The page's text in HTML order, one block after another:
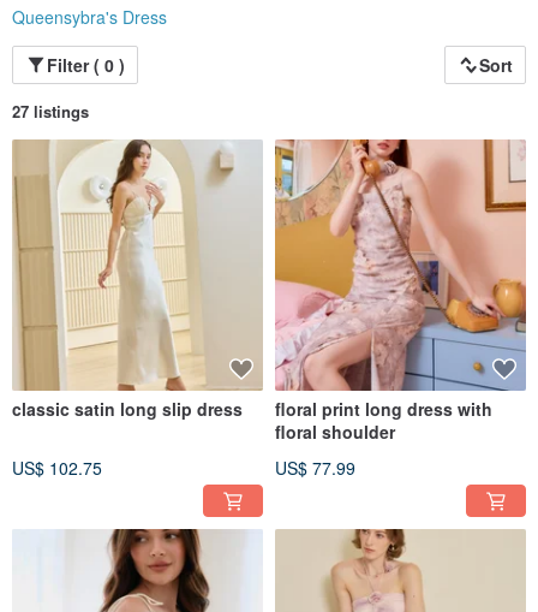
Queensybra's Dress
Filter ( 0 )
Sort
27 listings
classic satin long slip dress
US$ 102.75
floral print long dress with
floral shoulder
US$ 77.99